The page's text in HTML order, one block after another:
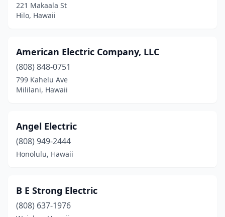
221 Makaala St
Hilo, Hawaii
American Electric Company, LLC
(808) 848-0751
799 Kahelu Ave
Mililani, Hawaii
Angel Electric
(808) 949-2444
Honolulu, Hawaii
B E Strong Electric
(808) 637-1976